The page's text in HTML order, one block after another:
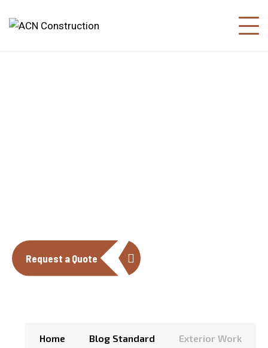
Request a Quote
Home Blog Standard Exterior Work